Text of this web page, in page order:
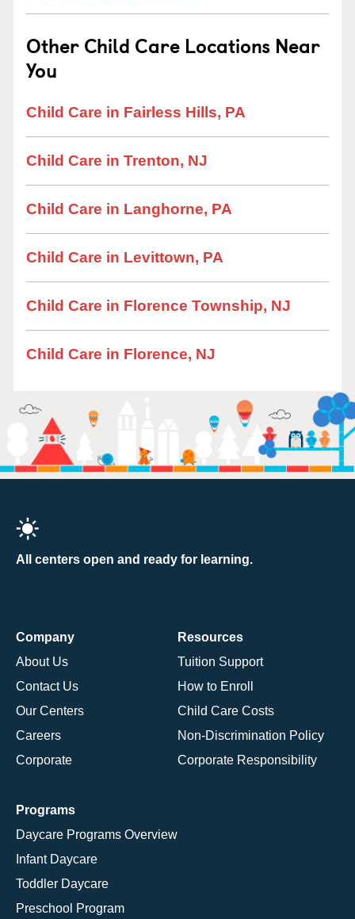
Other Child Care Locations Near
You
Child Care in Fairless Hills, PA
Child Care in Trenton, NJ
Child Care in Langhorne, PA
Child Care in Levittown, PA
Child Care in Florence Township, NJ
Child Care in Florence, NJ
All centers open and ready for learning.
Company
About Us
Contact Us
Our Centers
Careers
Corporate
Resources
Tuition Support
How to Enroll
Child Care Costs
Non-Discrimination Policy
Corporate Responsibility
Programs
Daycare Programs Overview
Infant Daycare
Toddler Daycare
Preschool Program